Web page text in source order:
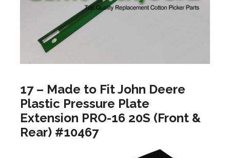
17 – Made to Fit John Deere
Plastic Pressure Plate
Extension PRO-16 20S (Front &
Rear) #10467